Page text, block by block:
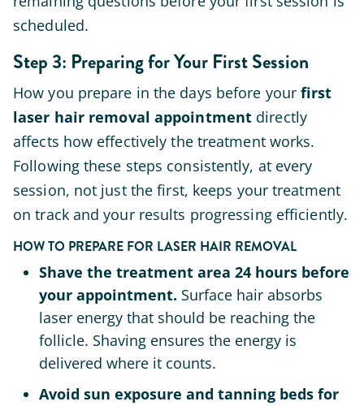
scheduled.
Step 3: Preparing for Your First Session
How you prepare in the days before your first
laser hair removal appointment directly
affects how effectively the treatment works.
Following these steps consistently, at every
session, not just the first, keeps your treatment
on track and your results progressing efficiently.
HOW TO PREPARE FOR LASER HAIR REMOVAL
Shave the treatment area 24 hours before
your appointment. Surface hair absorbs
laser energy that should be reaching the
follicle. Shaving ensures the energy is
delivered where it counts.
Avoid sun exposure and tanning beds for